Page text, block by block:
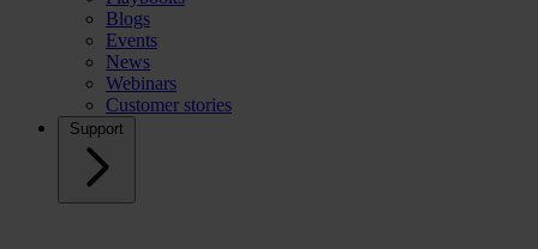
Blogs
Events
News
Webinars
Customer stories
Support